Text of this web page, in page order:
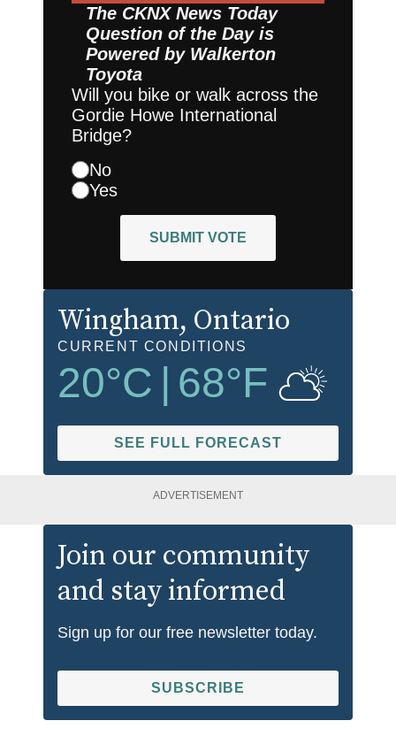
The CKNX News Today
Question of the Day is
Powered by Walkerton
Toyota
Will you bike or walk across the
Gordie Howe International
Bridge?
No
Yes
SUBMIT VOTE
Wingham, Ontario
CURRENT CONDITIONS
20°C 68°F
SEE FULL FORECAST
ADVERTISEMENT
Join our community
and stay informed
Sign up for our free newsletter today.
SUBSCRIBE